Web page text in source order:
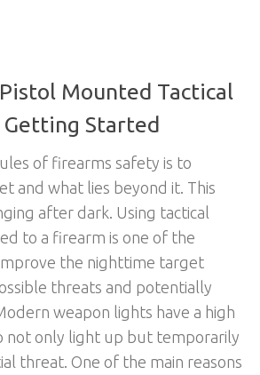
Mounted Tactical
Getting Started
of firearms safety is to
and what lies beyond it. This
after dark. Using tactical
to a firearm is one of the
the nighttime target
threats and potentially
weapon lights have a high
not only light up but temporarily
threat. One of the main reasons